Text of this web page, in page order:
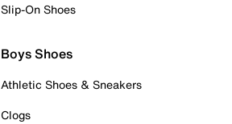
Slip-On Shoes
Boys Shoes
Athletic Shoes & Sneakers
Clogs